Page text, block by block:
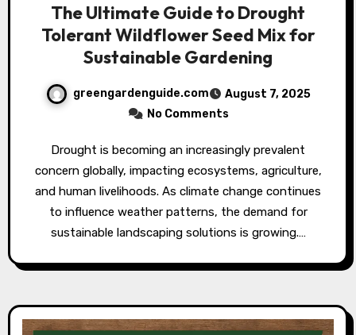
The Ultimate Guide to Drought
Tolerant Wildflower Seed Mix for
Sustainable Gardening
greengardenguide.com
August 7, 2025
No Comments
Drought is becoming an increasingly prevalent
concern globally, impacting ecosystems, agriculture,
and human livelihoods. As climate change continues
to influence weather patterns, the demand for
sustainable landscaping solutions is growing.…